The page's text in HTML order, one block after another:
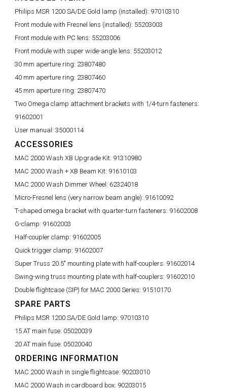
Philips MSR 1200 SA/DE Gold lamp (installed): 97010310
Front module with Fresnel lens (installed): 55203003
Front module with PC lens: 55203006
Front module with super wide-angle lens: 55203012
30 mm aperture ring: 23807480
40 mm aperture ring: 23807460
45 mm aperture ring: 23807470
Two Omega clamp attachment brackets with 1/4-turn fasteners:
91602001
User manual: 35000114
ACCESSORIES
MAC 2000 Wash XB Upgrade Kit: 91310980
MAC 2000 Wash + XB Beam Kit: 91610103
MAC 2000 Wash Dimmer Wheel: 62324018
Micro-Fresnel lens (very narrow beam angle): 91610092
T-shaped omega bracket with quarter-turn fasteners: 91602008
G-clamp: 91602003
Half-coupler clamp: 91602005
Quick trigger clamp: 91602007
Super Truss 20.5" mounting plate with half-couplers: 91602014
Swing-wing truss mounting plate with half-couplers: 91602010
Double flightcase (SIP) for MAC 2000 Series: 91510170
SPARE PARTS
Philips MSR 1200 SA/DE Gold lamp: 97010310
15 AT main fuse: 05020039
20 AT main fuse: 05020040
ORDERING INFORMATION
MAC 2000 Wash in single flightcase: 90203010
MAC 2000 Wash in cardboard box: 90203015